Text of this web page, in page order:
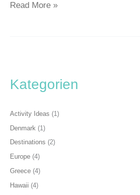
Read More »
Kategorien
Activity Ideas (1)
Denmark (1)
Destinations (2)
Europe (4)
Greece (4)
Hawaii (4)